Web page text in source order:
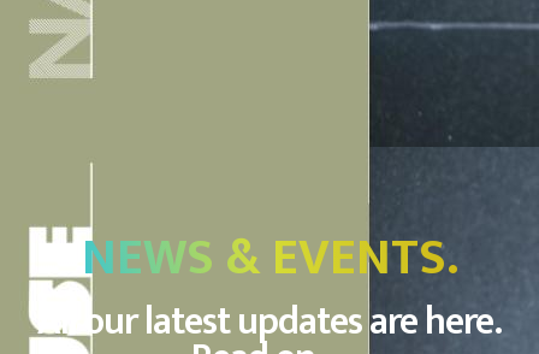
NEWS & EVENTS.
All our latest updates are here.